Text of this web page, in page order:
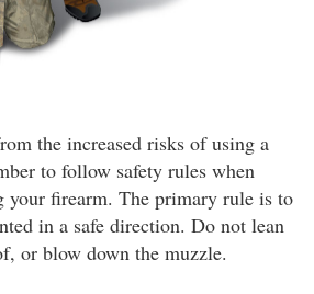
the increased risks of using a
to follow safety rules when
your firearm. The primary rule is to
in a safe direction. Do not lean
or blow down the muzzle.